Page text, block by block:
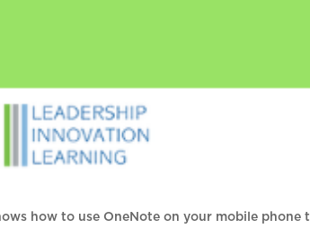
how to use OneNote on your mobile phone